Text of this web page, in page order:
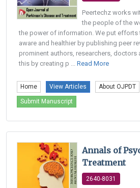
Peertechz works
the people of the
the power of information. We put
aware and healthier by publishing peer
prominent authors, researchers, doctors
this by creating p ... Read More
Home View Articles About OJPDT
Submit Manuscript
Annals of
Treatment
2640-8031